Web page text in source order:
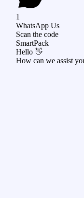
1
WhatsApp Us
Scan the code
SmartPack
Hello 👋
How can we assist